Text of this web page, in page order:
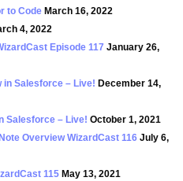
to Code March 16, 2022
4, 2022
Episode 117 January 26,
in Salesforce – Live! December 14,
Salesforce – Live! October 1, 2021
Overview WizardCast 116 July 6,
115 May 13, 2021